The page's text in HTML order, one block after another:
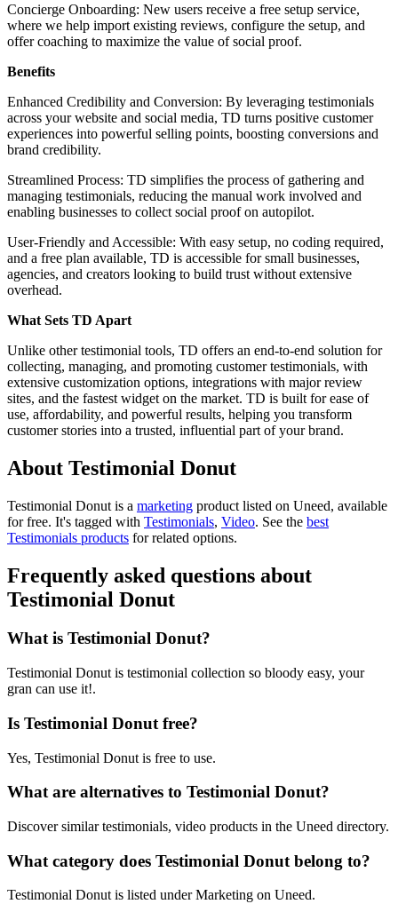
Concierge Onboarding: New users receive a free setup service,
where we help import existing reviews, configure the setup, and
offer coaching to maximize the value of social proof.
Benefits
Enhanced Credibility and Conversion: By leveraging testimonials
across your website and social media, TD turns positive customer
experiences into powerful selling points, boosting conversions and
brand credibility.
Streamlined Process: TD simplifies the process of gathering and
managing testimonials, reducing the manual work involved and
enabling businesses to collect social proof on autopilot.
User-Friendly and Accessible: With easy setup, no coding required,
and a free plan available, TD is accessible for small businesses,
agencies, and creators looking to build trust without extensive
overhead.
What Sets TD Apart
Unlike other testimonial tools, TD offers an end-to-end solution for
collecting, managing, and promoting customer testimonials, with
extensive customization options, integrations with major review
sites, and the fastest widget on the market. TD is built for ease of
use, affordability, and powerful results, helping you transform
customer stories into a trusted, influential part of your brand.
About Testimonial Donut
Testimonial Donut is a marketing product listed on Uneed, available
for free. It's tagged with Testimonials, Video. See the best
Testimonials products for related options.
Frequently asked questions about
Testimonial Donut
What is Testimonial Donut?
Testimonial Donut is testimonial collection so bloody easy, your
gran can use it!.
Is Testimonial Donut free?
Yes, Testimonial Donut is free to use.
What are alternatives to Testimonial Donut?
Discover similar testimonials, video products in the Uneed directory.
What category does Testimonial Donut belong to?
Testimonial Donut is listed under Marketing on Uneed.